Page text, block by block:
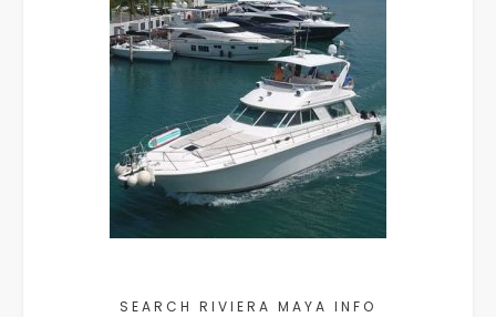
SEARCH RIVIERA MAYA INFO